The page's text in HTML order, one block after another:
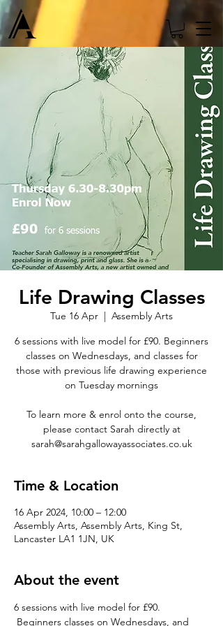
Life Drawing Classes
Tue 16 Apr
  |
Assembly Arts
6 sessions with live model for £90. Beginners
classes on Wednesdays, and classes for
those with previous life drawing experience
on Tuesday mornings
To learn more & enrol onto the course,
please contact Sarah directly at
sarah@sarahgallowayassociates.co.uk
Time & Location
16 Apr 2024, 10:00 – 12:00
Assembly Arts, Assembly Arts, King St,
Lancaster LA1 1JN, UK
About the event
6 sessions with live model for £90.
Beginners classes on Wednesdays, and